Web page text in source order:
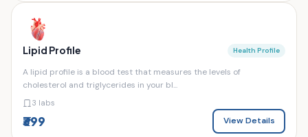
Lipid Profile Health Profile
A lipid profile is a blood test that measures the levels of
cholesterol and triglycerides in your bl...
3 labs
₹399 View Details